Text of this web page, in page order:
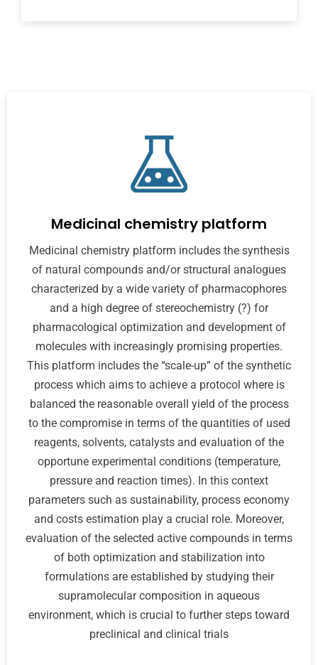
Medicinal chemistry platform
Medicinal chemistry platform includes the synthesis
of natural compounds and/or structural analogues
characterized by a wide variety of pharmacophores
and a high degree of stereochemistry (?) for
pharmacological optimization and development of
molecules with increasingly promising properties.
This platform includes the “scale-up” of the synthetic
process which aims to achieve a protocol where is
balanced the reasonable overall yield of the process
to the compromise in terms of the quantities of used
reagents, solvents, catalysts and evaluation of the
opportune experimental conditions (temperature,
pressure and reaction times). In this context
parameters such as sustainability, process economy
and costs estimation play a crucial role. Moreover,
evaluation of the selected active compounds in terms
of both optimization and stabilization into
formulations are established by studying their
supramolecular composition in aqueous
environment, which is crucial to further steps toward
preclinical and clinical trials